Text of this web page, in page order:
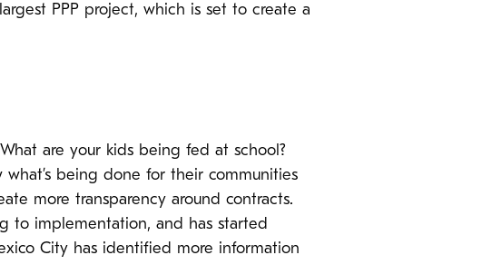
PPP project, which is set to create a
are your kids being fed at school?
being done for their communities
more transparency around contracts.
to implementation, and has started
City has identified more information